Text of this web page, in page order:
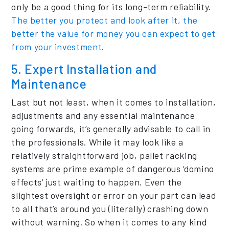
only be a good thing for its long-term reliability.
The better you protect and look after it, the
better the value for money you can expect to get
from your investment.
5. Expert Installation and
Maintenance
Last but not least, when it comes to installation,
adjustments and any essential maintenance
going forwards, it’s generally advisable to call in
the professionals. While it may look like a
relatively straightforward job, pallet racking
systems are prime example of dangerous ‘domino
effects’ just waiting to happen. Even the
slightest oversight or error on your part can lead
to all that’s around you (literally) crashing down
without warning. So when it comes to any kind